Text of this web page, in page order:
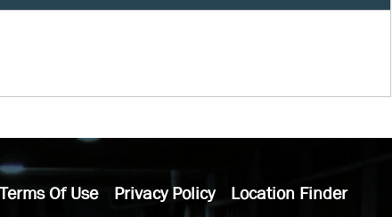
Terms Of Use Privacy Policy Location Finder